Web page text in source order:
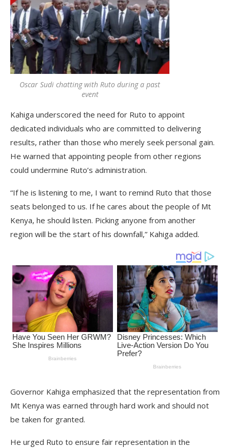
Oscar Sudi chatting with Ruto during a past
event
Kahiga underscored the need for Ruto to appoint
dedicated individuals who are committed to delivering
results, rather than those who merely seek personal gain.
He warned that appointing people from other regions
could undermine Ruto’s administration.
“If he is listening to me, I want to remind Ruto that those
seats belonged to us. If he cares about the people of Mt
Kenya, he should listen. Picking anyone from another
region will be the start of his downfall,” Kahiga added.
Governor Kahiga emphasized that the representation from
Mt Kenya was earned through hard work and should not
be taken for granted.
He urged Ruto to ensure fair representation in the